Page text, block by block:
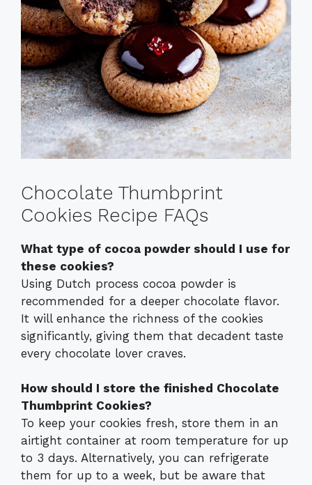
Chocolate Thumbprint
Cookies Recipe FAQs
What type of cocoa powder should I use for
these cookies?
Using Dutch process cocoa powder is
recommended for a deeper chocolate flavor.
It will enhance the richness of the cookies
significantly, giving them that decadent taste
every chocolate lover craves.
How should I store the finished Chocolate
Thumbprint Cookies?
To keep your cookies fresh, store them in an
airtight container at room temperature for up
to 3 days. Alternatively, you can refrigerate
them for up to a week, but be aware that